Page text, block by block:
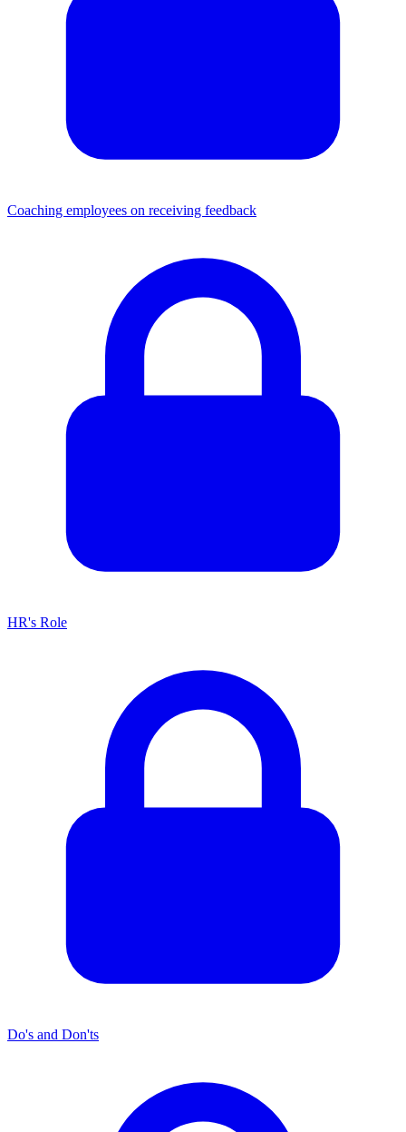
Coaching employees on receiving feedback
HR's Role
Do's and Don'ts